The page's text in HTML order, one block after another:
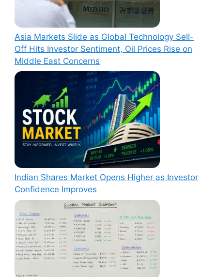
Asia Markets Slide as Global Technology Sell-
Off Hits Investor Sentiment, Oil Prices Rise on
Middle East Concerns
Indian Shares Market Opens Higher as Investor
Confidence Improves